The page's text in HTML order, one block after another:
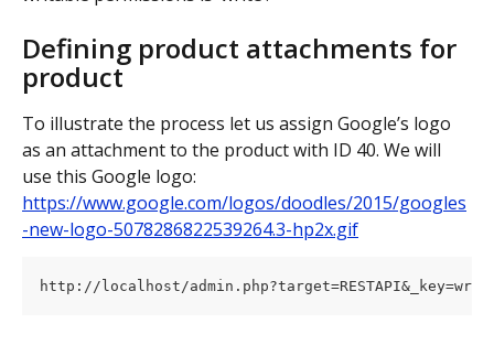
Defining product attachments for
product
To illustrate the process let us assign Google’s logo
as an attachment to the product with ID 40. We will
use this Google logo:
https://www.google.com/logos/doodles/2015/googles
-new-logo-5078286822539264.3-hp2x.gif